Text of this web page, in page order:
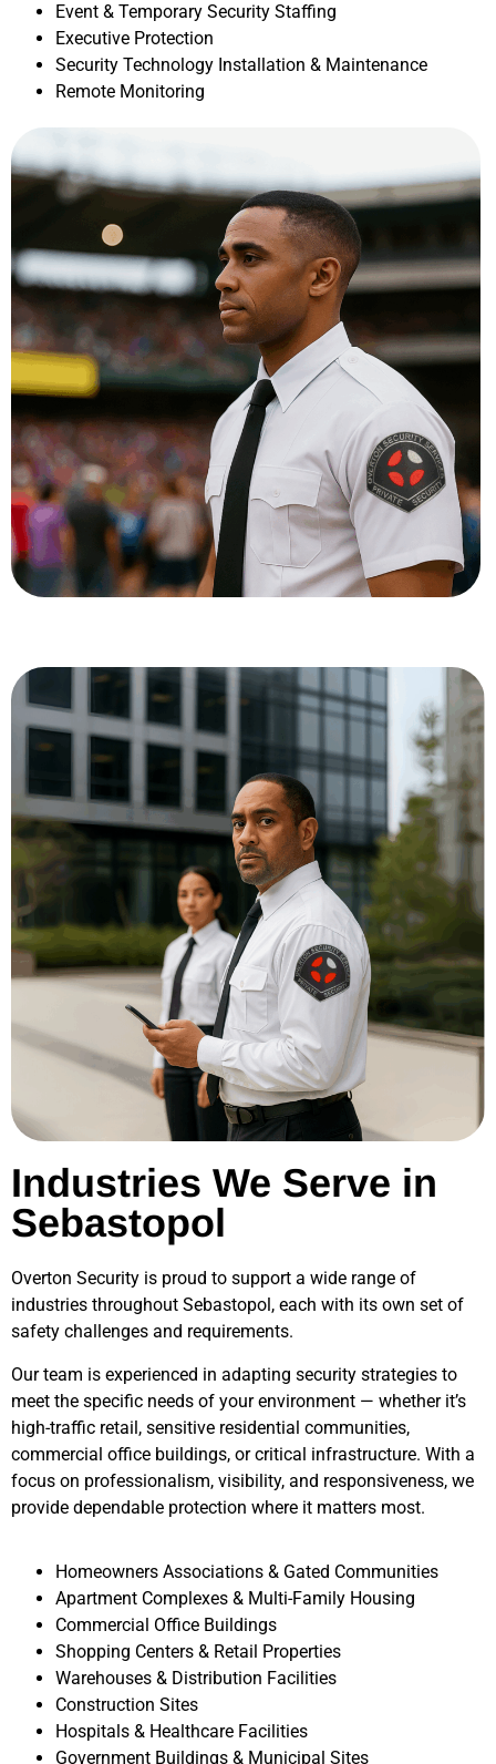
Event & Temporary Security Staffing
Executive Protection
Security Technology Installation & Maintenance
Remote Monitoring
Industries We Serve in
Sebastopol
Overton Security is proud to support a wide range of
industries throughout Sebastopol , each with its own set of
safety challenges and requirements.
Our team is experienced in adapting security strategies to
meet the specific needs of your environment — whether it’s
high-traffic retail, sensitive residential communities,
commercial office buildings, or critical infrastructure. With a
focus on professionalism, visibility, and responsiveness, we
provide dependable protection where it matters most.
Homeowners Associations & Gated Communities
Apartment Complexes & Multi-Family Housing
Commercial Office Buildings
Shopping Centers & Retail Properties
Warehouses & Distribution Facilities
Construction Sites
Hospitals & Healthcare Facilities
Government Buildings & Municipal Sites